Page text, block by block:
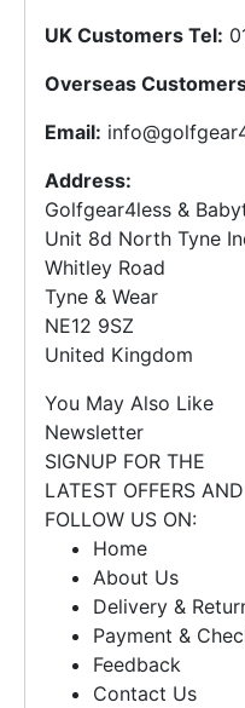
UK Customers Tel:
Overseas
Email:
Address:
Golfgear4less &
Unit 8d North Tyne
Whitley Road
Tyne & Wear
NE12 9SZ
United Kingdom
You May Also Like
Newsletter
SIGNUP FOR THE
LATEST OFFERS
FOLLOW US ON:
Home
About Us
Delivery &
Payment &
Feedback
Contact Us